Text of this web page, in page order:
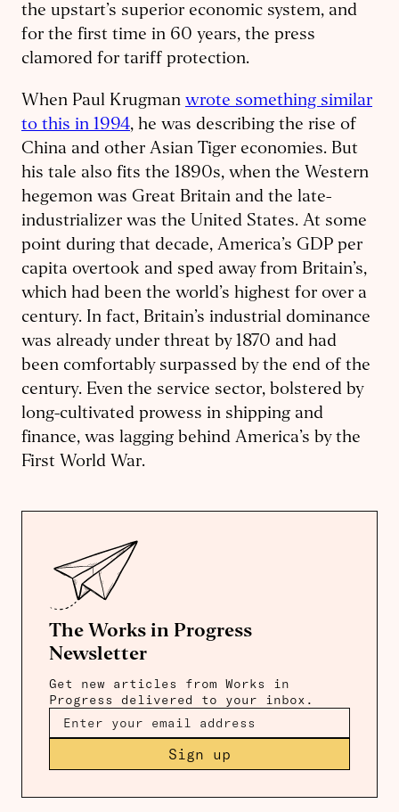
the upstart’s superior economic system, and
for the first time in 60 years, the press
clamored for tariff protection.
When Paul Krugman wrote something similar
to this in 1994, he was describing the rise of
China and other Asian Tiger economies. But
his tale also fits the 1890s, when the Western
hegemon was Great Britain and the late-
industrializer was the United States. At some
point during that decade, America’s GDP per
capita overtook and sped away from Britain’s,
which had been the world’s highest for over a
century. In fact, Britain’s industrial dominance
was already under threat by 1870 and had
been comfortably surpassed by the end of the
century. Even the service sector, bolstered by
long-cultivated prowess in shipping and
finance, was lagging behind America’s by the
First World War.
The Works in Progress
Newsletter
Get new articles from Works in
Progress delivered to your inbox.
Sign up